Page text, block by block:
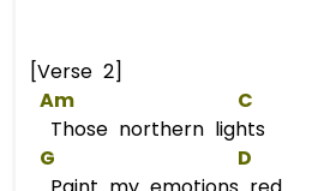
[Verse 2]
Am
C
Those northern lights
G
D